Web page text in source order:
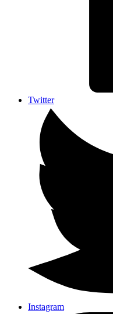
Twitter
Instagram